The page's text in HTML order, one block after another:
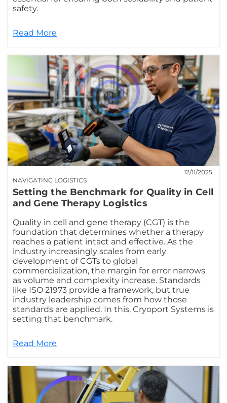
safety.
Read More
NAVIGATING LOGISTICS
12/11/2025
Setting the Benchmark for Quality in Cell
and Gene Therapy Logistics
Quality in cell and gene therapy (CGT) is the
foundation that determines whether a therapy
reaches a patient intact and effective. As the
industry increasingly scales from early
development of CGTs to global
commercialization, the margin for error narrows
as volume and complexity increase. Standards
like ISO 21973 provide a framework, but true
industry leadership comes from how those
standards are applied. In this, Cryoport Systems is
setting that benchmark.
Read More